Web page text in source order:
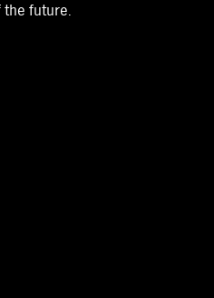
the future.